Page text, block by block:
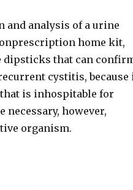
and analysis of a urine
home kit,
dipsticks that can
cystitis, because
is inhospitable for
however,
organism.